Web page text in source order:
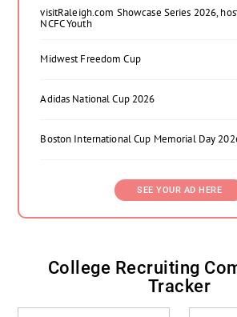
visitRaleigh.com Showcase Series 2026,
NCFC Youth
Midwest Freedom Cup
Adidas National Cup 2026
Boston International Cup Memorial Day
SEE YOUR AD HERE
College Recruiting
Tracker